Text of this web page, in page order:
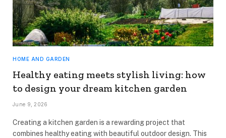
HOME AND GARDEN
Healthy eating meets stylish living: how
to design your dream kitchen garden
June 9, 2026
Creating a kitchen garden is a rewarding project that
combines healthy eating with beautiful outdoor design. This